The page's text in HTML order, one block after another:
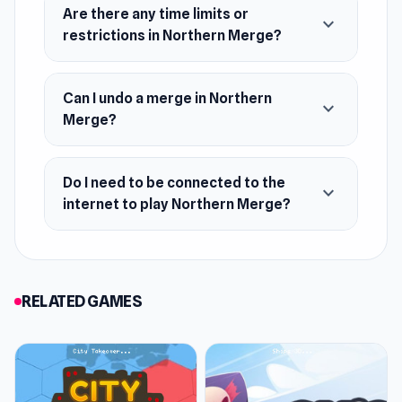
this game is perfect for those who love
exploration and creativity!
Features
Combine identical objects and get new
achievements
Open up new territories
Meet your favorite childhood characters in
person
Are there any time limits or
restrictions in Northern Merge?
expand_more
Can I undo a merge in Northern
Merge?
expand_more
Do I need to be connected to the
internet to play Northern Merge?
expand_more
RELATED GAMES